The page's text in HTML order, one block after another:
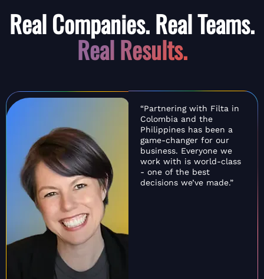
Real Companies. Real Teams.
Real Results.
“Partnering with Filta in
Colombia and the
Philippines has been a
game-changer for our
business. Everyone we
work with is world-class
- one of the best
decisions we’ve made.”